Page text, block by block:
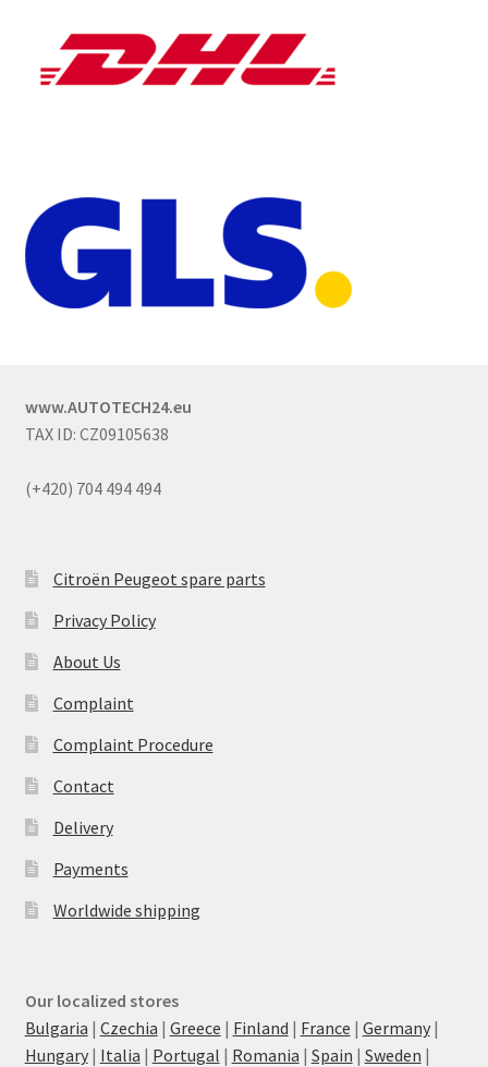
www.AUTOTECH24.eu
TAX ID: CZ09105638
(+420) 704 494 494
Citroën Peugeot spare parts
Privacy Policy
About Us
Complaint
Complaint Procedure
Contact
Delivery
Payments
Worldwide shipping
Our localized stores
Bulgaria | Czechia | Greece | Finland | France | Germany|
Hungary| Italia | Portugal | Romania | Spain | Sweden |